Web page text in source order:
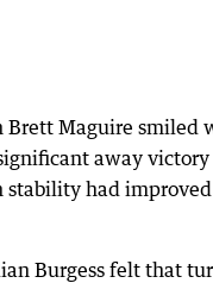
Brett Maguire smiled
away
stability had
Burgess felt that